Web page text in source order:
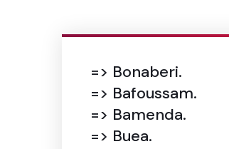
=> Bonaberi.
=> Bafoussam.
=> Bamenda.
=> Buea.